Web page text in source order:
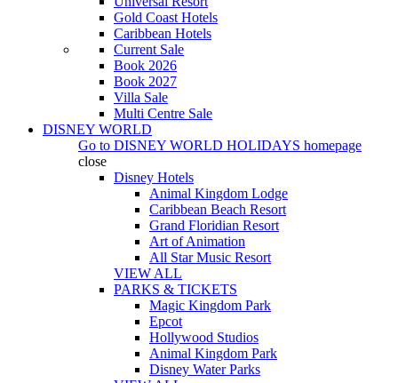
Gold Coast Hotels
Caribbean Hotels
Current Sale
Book 2026
Book 2027
Villa Sale
Multi Centre Sale
DISNEY WORLD
Go to DISNEY WORLD HOLIDAYS homepage
close
Disney Hotels
Animal Kingdom Lodge
Caribbean Beach Resort
Grand Floridian Resort
Art of Animation
All Star Music Resort
VIEW ALL
PARKS & TICKETS
Magic Kingdom Park
Epcot
Hollywood Studios
Animal Kingdom Park
Disney Water Parks